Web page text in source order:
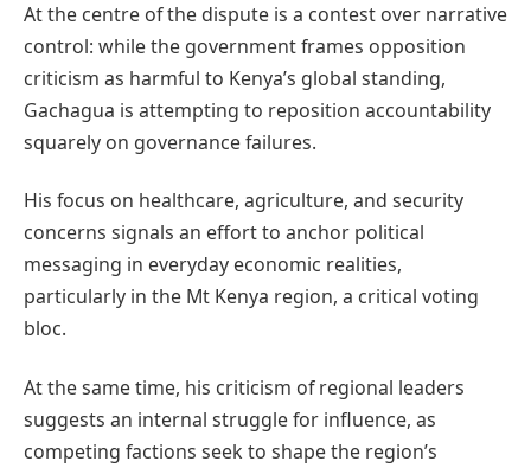
At the centre of the dispute is a contest over narrative
control: while the government frames opposition
criticism as harmful to Kenya’s global standing,
Gachagua is attempting to reposition accountability
squarely on governance failures.
His focus on healthcare, agriculture, and security
concerns signals an effort to anchor political
messaging in everyday economic realities,
particularly in the Mt Kenya region, a critical voting
bloc.
At the same time, his criticism of regional leaders
suggests an internal struggle for influence, as
competing factions seek to shape the region’s